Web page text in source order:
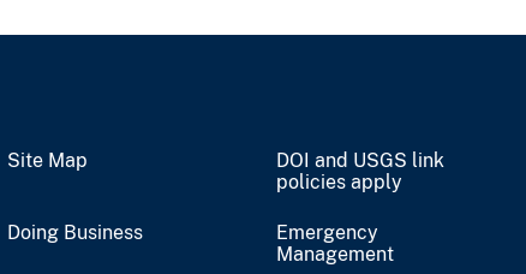
Site Map
DOI and USGS link
policies apply
Doing Business
Emergency
Management